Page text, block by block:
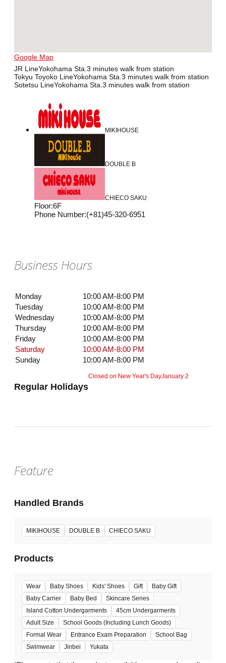
Google Map
JR LineYokohama Sta.3 minutes walk from station
Tokyu Toyoko LineYokohama Sta.3 minutes walk from station
Sotetsu LineYokohama Sta.3 minutes walk from station
MIKIHOUSE
DOUBLE B
CHIECO SAKU
Floor:6F
Phone Number:(+81)45-320-6951
Business Hours
Monday
10:00 AM-8:00 PM
Tuesday
10:00 AM-8:00 PM
Wednesday
10:00 AM-8:00 PM
Thursday
10:00 AM-8:00 PM
Friday
10:00 AM-8:00 PM
Saturday
10:00 AM-8:00 PM
Sunday
10:00 AM-8:00 PM
Regular Holidays
Closed on New Year's DayJanuary 2
Feature
Handled Brands
MIKIHOUSE DOUBLE B CHIECO SAKU
Products
Wear Baby Shoes Kids' Shoes Gift
Baby Gift
Baby Carrier
Baby Bed
Skincare Series
Island Cotton Undergarments
45cm Undergarments
Adult Size
School Goods (Including Lunch Goods)
Formal Wear
Entrance Exam Preparation
School Bag
Swimwear
Jinbei Yukata